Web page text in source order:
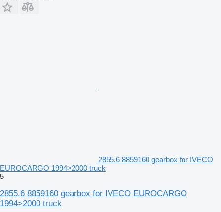
2855.6 8859160 gearbox for IVECO
EUROCARGO 1994>2000 truck
5
2855.6 8859160 gearbox for IVECO EUROCARGO
1994>2000 truck